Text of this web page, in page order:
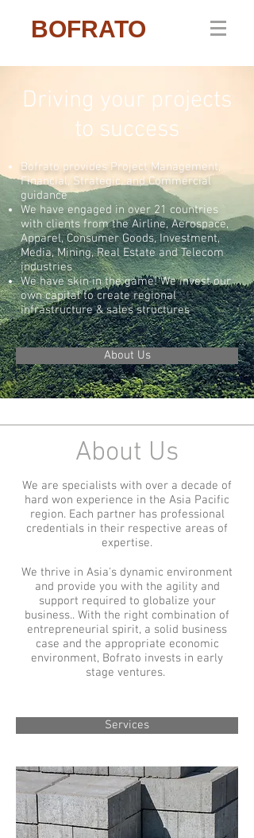
BOFRATO
Driving your projects
to success
Bofrato provides Project Management,
Financial, Strategic, and Commercial
guidance
We have engaged in over 21 countries
with clients from the Airline, Aerospace,
Apparel, Consumer Goods, Investment,
Media, Mining, Real Estate and Telecom
industries
We have skin in the game! We invest our
own capital to create regional
infrastructure & sales structures
About Us
About Us
We are specialists with over a decade of
hard won experience in the Asia Pacific
region. Each partner has professional
credentials in their respective areas of
expertise.
We thrive in Asia's dynamic environment
and provide you with the agility and
support required to globalize your
business.. With the right combination of
entrepreneurial spirit, a solid business
case and the appropriate economic
environment, Bofrato invests in early
stage ventures.
Services